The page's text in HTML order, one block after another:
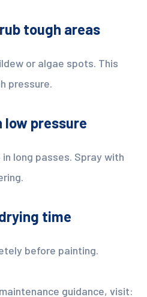
tough areas
or algae spots. This
pressure.
low pressure
long passes. Spray with
time
before painting.
guidance, visit: